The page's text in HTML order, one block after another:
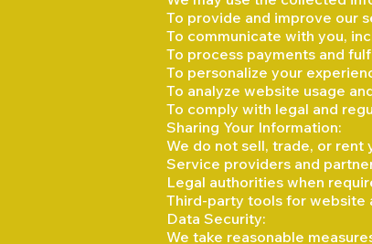
To provide and improve our
To communicate with you,
To process payments and
To personalize your
To analyze website usage
To comply with legal and
Sharing Your Information:
We do not sell, trade, or rent
Service providers and
Legal authorities when
Third-party tools for website
Data Security:
We take reasonable